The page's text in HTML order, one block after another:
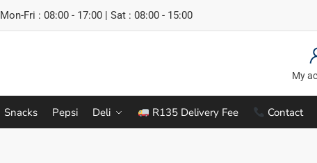
Mon-Fri : 08:00 - 17:00 | Sat : 08:00 - 15:00
My
Snacks Pepsi Deli R135 Delivery Fee Contact